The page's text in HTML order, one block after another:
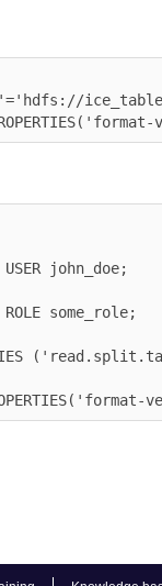
john_doe;
some_role;